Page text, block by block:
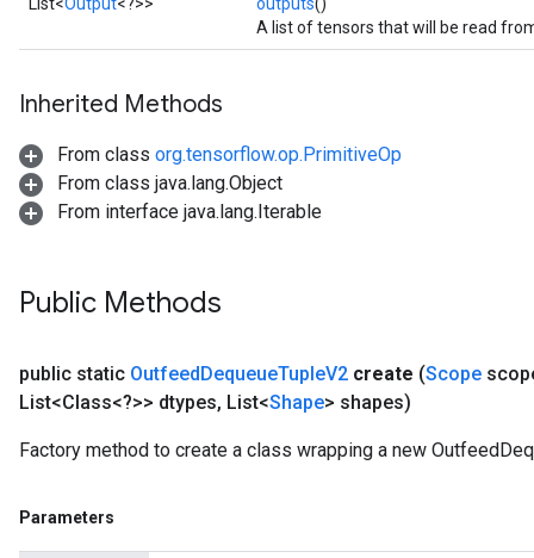
A list of tensors that will be read
Inherited Methods
From class org.tensorflow.op.PrimitiveOp
From class java.lang.Object
From interface java.lang.Iterable
Public Methods
public static OutfeedDequeueTupleV2 create (Scope
List<Class<?>> dtypes, List<Shape> shapes)
Factory method to create a class wrapping a new
Parameters